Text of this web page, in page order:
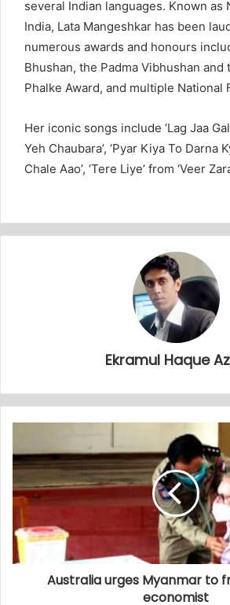
several Indian languages. Known as
India, Lata Mangeshkar has been
numerous awards and honours
Bhushan, the Padma Vibhushan and
Phalke Award, and multiple National
Her iconic songs include ‘Lag Jaa
Yeh Chaubara’, ‘Pyar Kiya To Darna
Chale Aao’, ‘Tere Liye’ from ‘Veer
Ekramul Haque
Australia urges Myanmar to
economist